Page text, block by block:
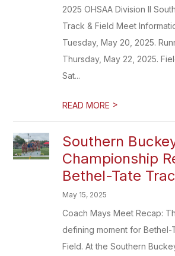
2025 OHSAA Division II
Track & Field Meet
Tuesday, May 20, 2025.
Thursday, May 22, 2025.
Sat...
READ MORE >
Southern
Championship
Bethel-Tate
May 15, 2025
Coach Mays Meet Recap:
defining moment for Bethel-
Field. At the Southern